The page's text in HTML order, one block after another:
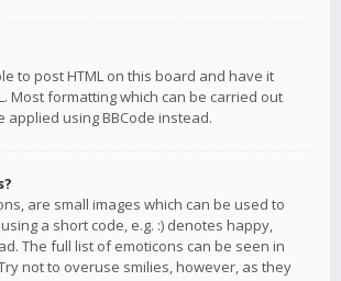
to post HTML on this board and have it
Most formatting which can be carried out
applied using BBCode instead.
are small images which can be used to
a short code, e.g. :) denotes happy,
The full list of emoticons can be seen in
not to overuse smilies, however, as they